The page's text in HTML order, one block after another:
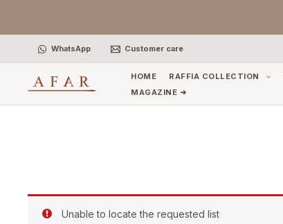
WhatsApp Customer care
HOME RAFFIA COLLECTION
MAGAZINE ➜
Unable to locate the requested list